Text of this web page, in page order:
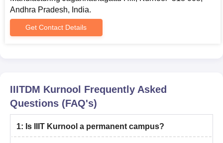
Caste certificate
PwD certificate
Passport-size photograph
Copy of proof of Experience Certificate, if any
Allotment letter
Students are required to submit the correct copies of above-
mentioned documents during the IIITDM Kurnool admission
Andhra Pradesh, India.
Get Contact Details
IIITDM Kurnool Frequently Asked
Questions (FAQ's)
1: Is IIIT Kurnool a permanent campus?